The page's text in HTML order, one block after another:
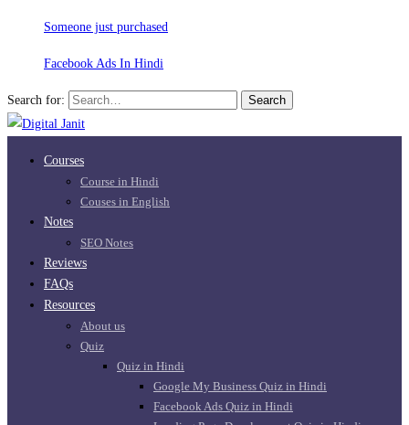
Someone just purchased
Facebook Ads In Hindi
Search for: Search
Courses
Course in Hindi
Couses in English
Notes
SEO Notes
Reviews
FAQs
Resources
About us
Quiz
Quiz in Hindi
Google My Business Quiz in Hindi
Facebook Ads Quiz in Hindi